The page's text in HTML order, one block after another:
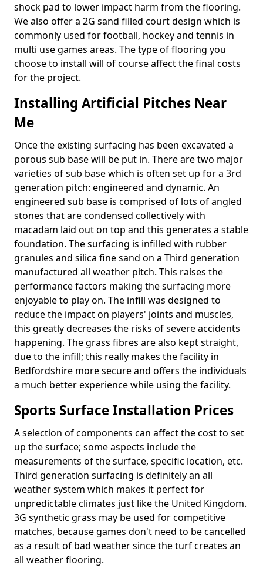
shock pad to lower impact harm from the flooring.
We also offer a 2G sand filled court design which is
commonly used for football, hockey and tennis in
multi use games areas. The type of flooring you
choose to install will of course affect the final costs
for the project.
Installing Artificial Pitches Near
Me
Once the existing surfacing has been excavated a
porous sub base will be put in. There are two major
varieties of sub base which is often set up for a 3rd
generation pitch: engineered and dynamic. An
engineered sub base is comprised of lots of angled
stones that are condensed collectively with
macadam laid out on top and this generates a stable
foundation. The surfacing is infilled with rubber
granules and silica fine sand on a Third generation
manufactured all weather pitch. This raises the
performance factors making the surfacing more
enjoyable to play on. The infill was designed to
reduce the impact on players' joints and muscles,
this greatly decreases the risks of severe accidents
happening. The grass fibres are also kept straight,
due to the infill; this really makes the facility in
Bedfordshire more secure and offers the individuals
a much better experience while using the facility.
Sports Surface Installation Prices
A selection of components can affect the cost to set
up the surface; some aspects include the
measurements of the surface, specific location, etc.
Third generation surfacing is definitely an all
weather system which makes it perfect for
unpredictable climates just like the United Kingdom.
3G synthetic grass may be used for competitive
matches, because games don't need to be cancelled
as a result of bad weather since the turf creates an
all weather flooring.